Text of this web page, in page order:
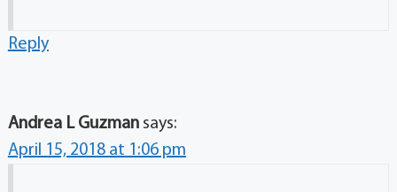
Reply
Andrea L Guzman says:
April 15, 2018 at 1:06 pm